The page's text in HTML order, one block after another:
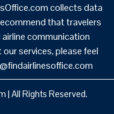
collects data
that travelers
communication
services, please feel
| All Rights Reserved.